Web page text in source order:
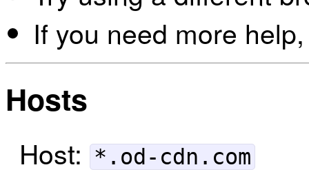
If you need more
Hosts
Host: *.od-cdn.com